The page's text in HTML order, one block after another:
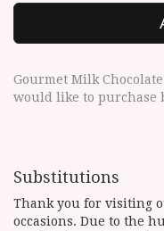
Gourmet Milk
would like to purchase
Substitutions
Thank you for visiting
occasions. Due to the